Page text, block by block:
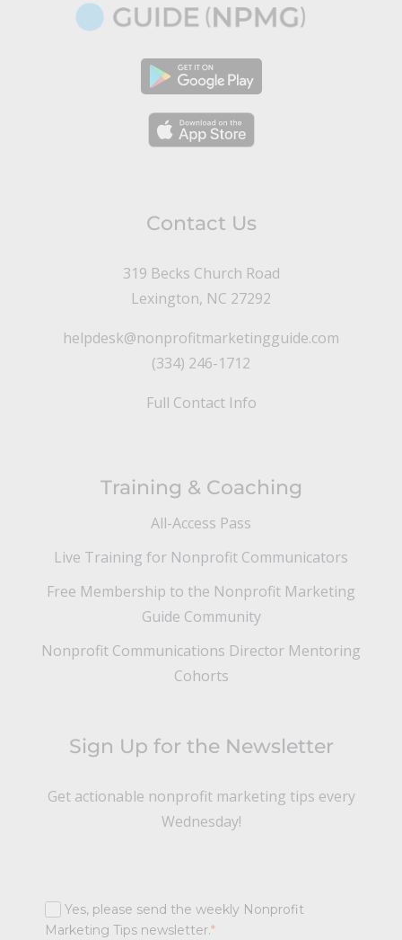
Contact Us
319 Becks Church Road
Lexington, NC 27292
helpdesk@nonprofitmarketingguide.com
(334) 246-1712
Full Contact Info
Training & Coaching
All-Access Pass
Live Training for Nonprofit Communicators
Free Membership to the Nonprofit Marketing
Guide Community
Nonprofit Communications Director Mentoring
Cohorts
Sign Up for the Newsletter
Get actionable nonprofit marketing tips every
Wednesday!
Yes, please send the weekly Nonprofit
Marketing Tips newsletter.*